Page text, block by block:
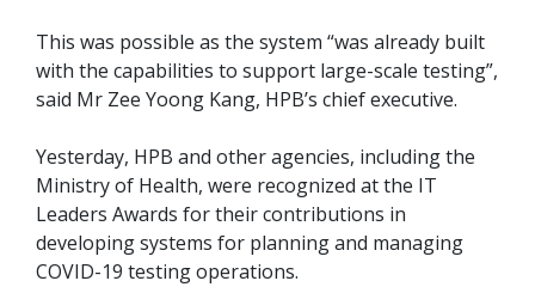
This was possible as the system “was already built
with the capabilities to support large-scale testing”,
said Mr Zee Yoong Kang, HPB’s chief executive.
Yesterday, HPB and other agencies, including the
Ministry of Health, were recognized at the IT
Leaders Awards for their contributions in
developing systems for planning and managing
COVID-19 testing operations.